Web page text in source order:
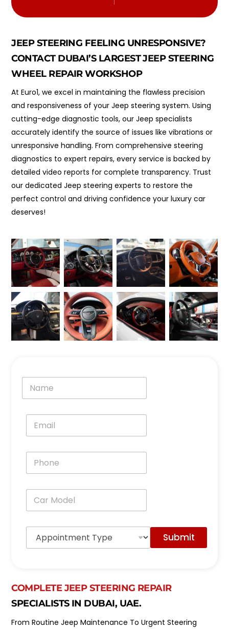
JEEP STEERING FEELING UNRESPONSIVE?
CONTACT DUBAI’S LARGEST JEEP STEERING
WHEEL REPAIR WORKSHOP
At Euro1, we excel in maintaining the flawless precision
and responsiveness of your Jeep steering system. Using
cutting-edge diagnostic tools, our Jeep specialists
accurately identify the source of issues like vibrations or
unresponsive handling. From comprehensive steering
diagnostics to expert repairs, every service is backed by
detailed video reports for complete transparency. Trust
our dedicated Jeep steering experts to restore the
perfect control and driving confidence your luxury car
deserves!
N
m
E
a
P
o
C
r
e
A
p
t
m
e
n
Submit
COMPLETE JEEP STEERING REPAIR
SPECIALISTS IN DUBAI, UAE.
From Routine Jeep Maintenance To Urgent Steering